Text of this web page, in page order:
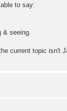
to say:
seeing.
current topic isn't